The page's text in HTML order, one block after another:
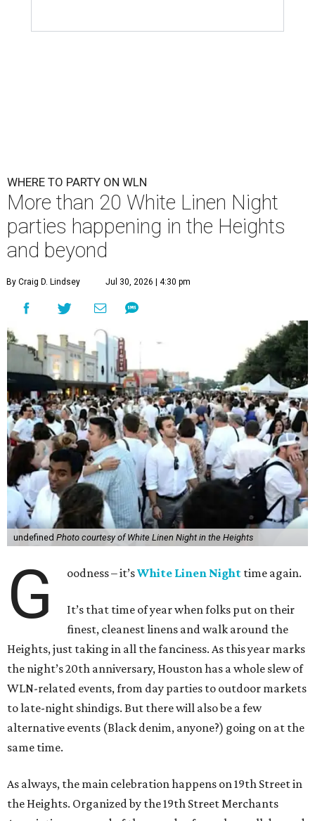
WHERE TO PARTY ON WLN
More than 20 White Linen Night
parties happening in the Heights
and beyond
By Craig D. Lindsey Jul 30, 2026 | 4:30 pm
undefined Photo courtesy of White Linen Night in the Heights
G oodness – it’sWhite Linen Night time again.
It’s that time of year when folks put on their
finest, cleanest linens and walk around the
Heights, just taking in all the fanciness. As this year marks
the night’s 20th anniversary, Houston has a whole slew of
WLN-related events, from day parties to outdoor markets
to late-night shindigs. But there will also be a few
alternative events (Black denim, anyone?) going on at the
same time.
As always, the main celebration happens on 19th Street in
the Heights. Organized by the 19th Street Merchants